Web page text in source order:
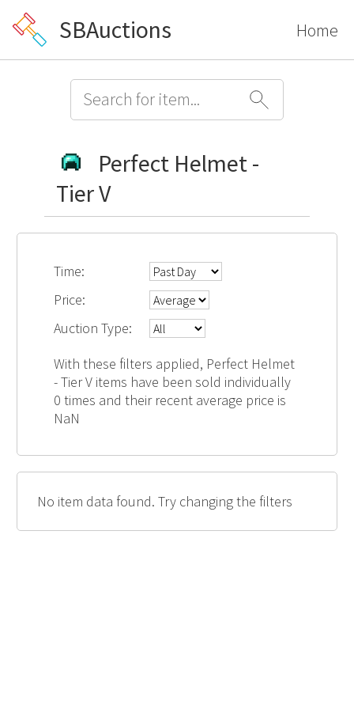
SBAuctions Home
Perfect Helmet -
Tier V
Time:
Price:
Auction Type:
With these filters applied, Perfect Helmet
- Tier V items have been sold individually
0 times and their recent average price is
NaN
No item data found. Try changing the filters